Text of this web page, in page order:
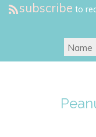
subscribe to